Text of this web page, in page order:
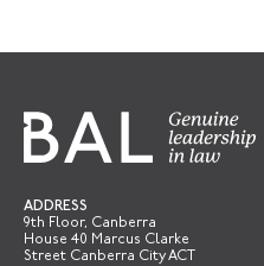
ADDRESS
9th Floor, Canberra
House 40 Marcus Clarke
Street Canberra City ACT